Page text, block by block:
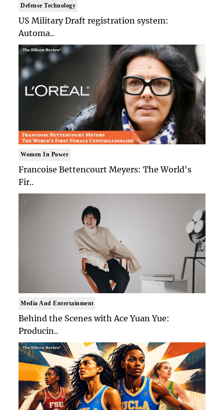
Defense Technology
US Military Draft registration system:
Automa..
Women In Power
Francoise Bettencourt Meyers: The World's
Fir..
Media And Entertainment
Behind the Scenes with Ace Yuan Yue:
Producin..